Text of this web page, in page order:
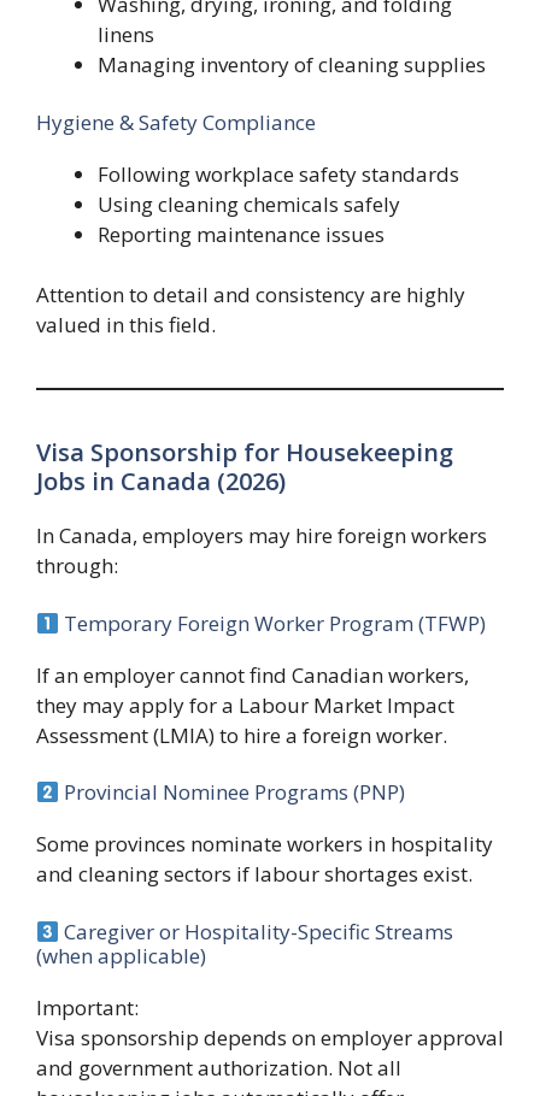
linens
Managing inventory of cleaning supplies
Hygiene & Safety Compliance
Following workplace safety standards
Using cleaning chemicals safely
Reporting maintenance issues
Attention to detail and consistency are highly
valued in this field.
Visa Sponsorship for Housekeeping
Jobs in Canada (2026)
In Canada, employers may hire foreign workers
through:
Temporary Foreign Worker Program (TFWP)
If an employer cannot find Canadian workers,
they may apply for a Labour Market Impact
Assessment (LMIA) to hire a foreign worker.
Provincial Nominee Programs (PNP)
Some provinces nominate workers in hospitality
and cleaning sectors if labour shortages exist.
Caregiver or Hospitality-Specific Streams
(when applicable)
Important:
Visa sponsorship depends on employer approval
and government authorization. Not all